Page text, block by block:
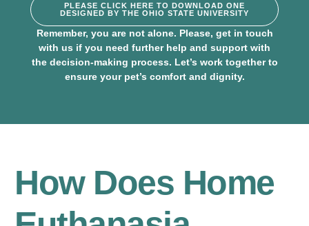
PLEASE CLICK HERE TO DOWNLOAD ONE
DESIGNED BY THE OHIO STATE UNIVERSITY
Remember, you are not alone. Please, get in touch
with us if you need further help and support with
the decision-making process. Let’s work together to
ensure your pet’s comfort and dignity.
How Does Home